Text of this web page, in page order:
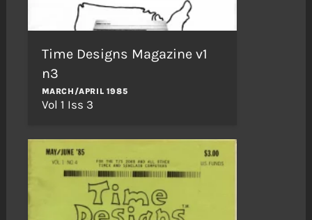
Time Designs Magazine v1
n3
MARCH/APRIL 1985
Vol 1 Iss 3